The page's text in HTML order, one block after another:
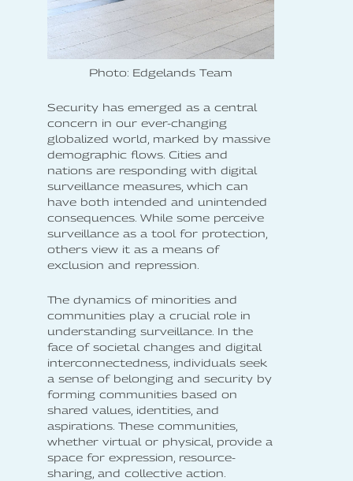
Photo: Edgelands Team
Security has emerged as a central
concern in our ever-changing
globalized world, marked by massive
demographic flows. Cities and
nations are responding with digital
surveillance measures, which can
have both intended and unintended
consequences. While some perceive
surveillance as a tool for protection,
others view it as a means of
exclusion and repression.
The dynamics of minorities and
communities play a crucial role in
understanding surveillance. In the
face of societal changes and digital
interconnectedness, individuals seek
a sense of belonging and security by
forming communities based on
shared values, identities, and
aspirations. These communities,
whether virtual or physical, provide a
space for expression, resource-
sharing, and collective action.